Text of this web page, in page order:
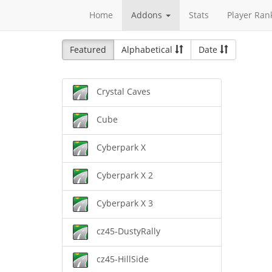
Home Addons Stats Player
Featured Alphabetical Date
Crystal Caves
Cube
Cyberpark X
Cyberpark X 2
Cyberpark X 3
cz45-DustyRally
cz45-HillSide